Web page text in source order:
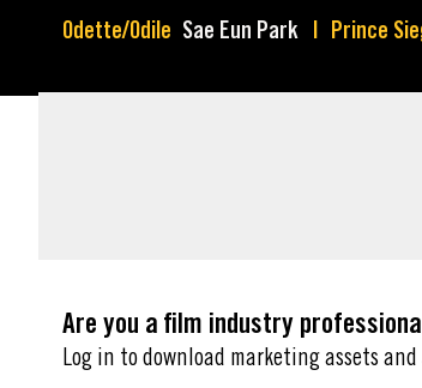
Odette/Odile Sae Eun Park Prince
Are you a film industry
Log in to download marketing assets